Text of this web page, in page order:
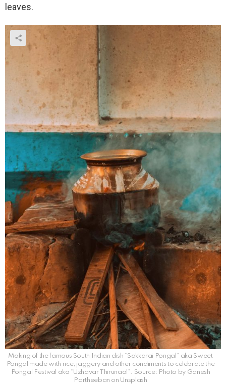
leaves.
Making of the famous South Indian dish “Sakkarai Pongal” aka Sweet
Pongal made with rice, jaggery and other condiments to celebrate the
Pongal Festival aka “Uzhavar Thirunaal”. Source: Photo by Ganesh
Partheeban on Unsplash